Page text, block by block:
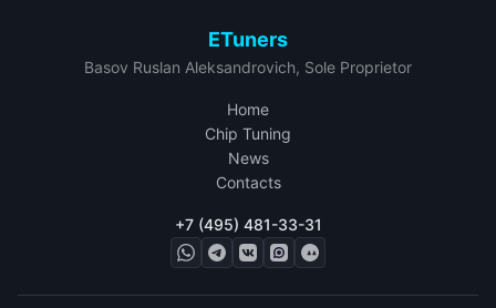
ETuners
Basov Ruslan Aleksandrovich, Sole Proprietor
Home
Chip Tuning
News
Contacts
+7 (495) 481-33-31